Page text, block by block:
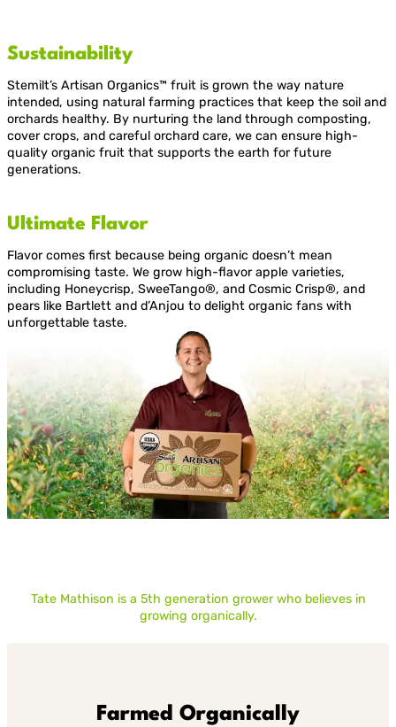
Sustainability
Stemilt’s Artisan Organics™ fruit is grown the way nature
intended, using natural farming practices that keep the soil and
orchards healthy. By nurturing the land through composting,
cover crops, and careful orchard care, we can ensure high-
quality organic fruit that supports the earth for future
generations.
Ultimate Flavor
Flavor comes first because being organic doesn’t mean
compromising taste. We grow high-flavor apple varieties,
including Honeycrisp, SweeTango®, and Cosmic Crisp®, and
pears like Bartlett and d’Anjou to delight organic fans with
unforgettable taste.
Tate Mathison is a 5th generation grower who believes in
growing organically.
Farmed Organically